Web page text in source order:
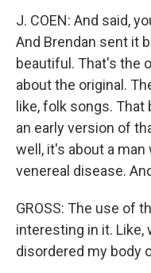
J. COEN: And said,
And Brendan sent it
beautiful. That's the
about the original.
like, folk songs.
an early version of
well, it's about a
venereal disease.
GROSS: The use of
interesting in it. Like,
disordered my body